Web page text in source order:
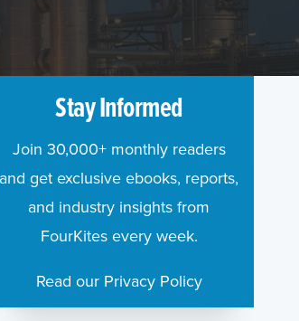
Stay Informed
Join 30,000+ monthly readers
and get exclusive ebooks, reports,
and industry insights from
FourKites every week.
Read our Privacy Policy